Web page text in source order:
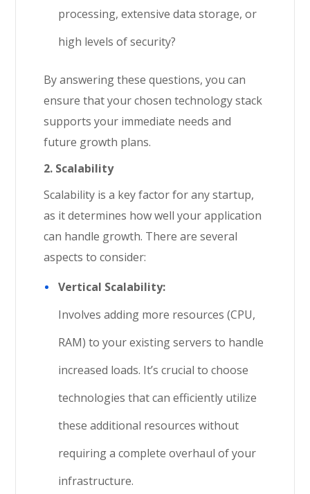
processing, extensive data storage, or
high levels of security?
By answering these questions, you can
ensure that your chosen technology stack
supports your immediate needs and
future growth plans.
2. Scalability
Scalability is a key factor for any startup,
as it determines how well your application
can handle growth. There are several
aspects to consider:
Vertical Scalability:
Involves adding more resources (CPU,
RAM) to your existing servers to handle
increased loads. It’s crucial to choose
technologies that can efficiently utilize
these additional resources without
requiring a complete overhaul of your
infrastructure.